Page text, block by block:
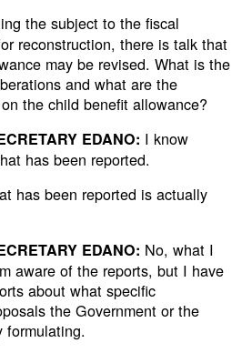
the subject to the fiscal
reconstruction, there is talk that
may be revised. What is the
and what are the
the child benefit allowance?
EDANO: I know
has been reported.
has been reported is actually
EDANO: No, what I
aware of the reports, but I have
about what specific
the Government or the
formulating.